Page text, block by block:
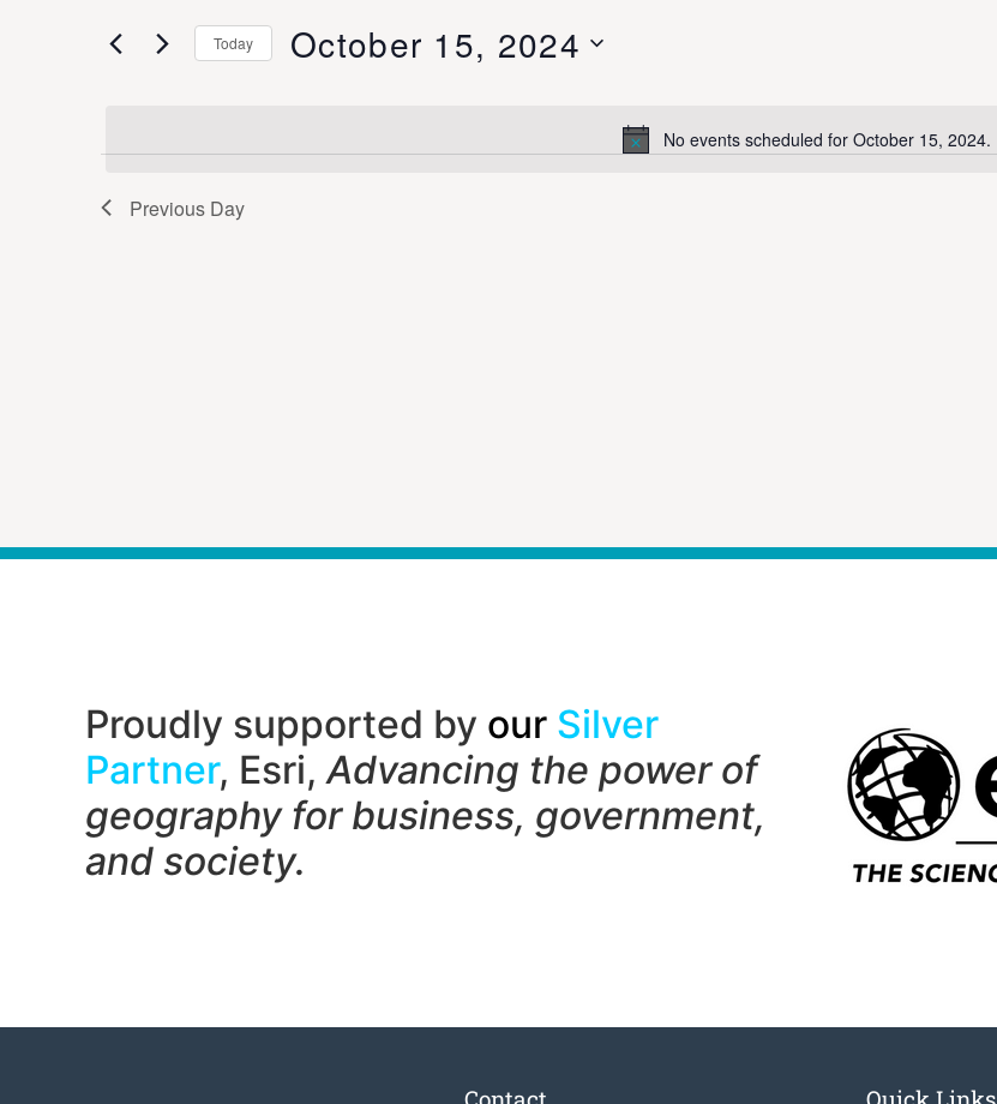
Notice
No events scheduled for October 15, 2024.
Views
Keyword.
Today October 15, 2024
Previous Day
Proudly supported by our Silver
Partner, Esri, Advancing the power of
geography for business, government,
and society.